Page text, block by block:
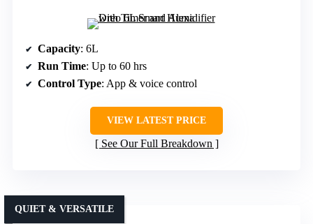
Capacity: 6L
Run Time: Up to 60 hrs
Control Type: App & voice control
VIEW LATEST PRICE
See Our Full Breakdown
QUIET & VERSATILE